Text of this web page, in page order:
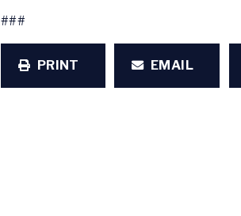
###
PRINT EMAIL